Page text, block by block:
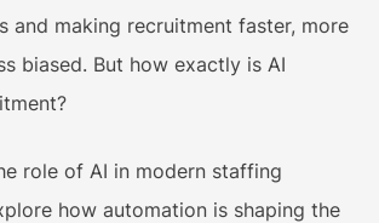
and making recruitment faster, more
biased. But how exactly is AI
role of AI in modern staffing
how automation is shaping the